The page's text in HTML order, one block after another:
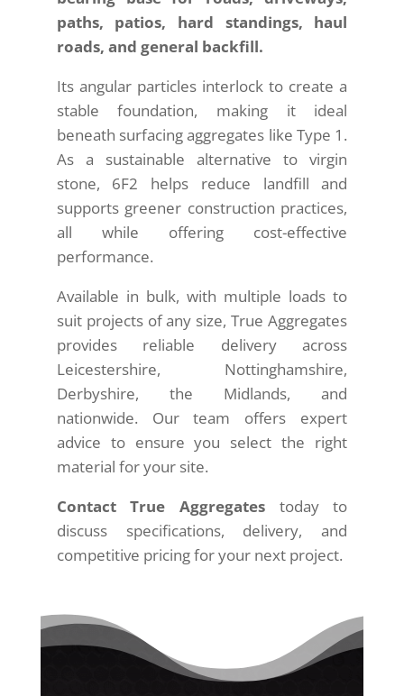
paths, patios, hard standings, haul
roads, and general backfill.
Its angular particles interlock to create a
stable foundation, making it ideal
beneath surfacing aggregates like Type 1.
As a sustainable alternative to virgin
stone, 6F2 helps reduce landfill and
supports greener construction practices,
all while offering cost-effective
performance.
Available in bulk, with multiple loads to
suit projects of any size, True Aggregates
provides reliable delivery across
Leicestershire, Nottinghamshire,
Derbyshire, the Midlands, and
nationwide. Our team offers expert
advice to ensure you select the right
material for your site.
Contact True Aggregates today to
discuss specifications, delivery, and
competitive pricing for your next project.